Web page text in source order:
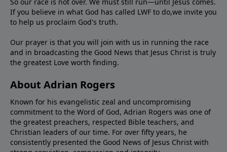
If you believe in what God has called LWF to do,we invite you
to help us proclaim God's truth.
Our prayer is that you will join with us in running the race
and in broadcasting the Good News that Jesus Christ is truly
the greatest Love worth finding.
About Adrian Rogers
Known for his evangelistic zeal and uncompromising
commitment to the Word of God, Adrian Rogers was one of
the greatest preachers, respected Bible teachers, and
Christian leaders of our time. For over fifty years, he
consistently presented the Good News of Jesus Christ with